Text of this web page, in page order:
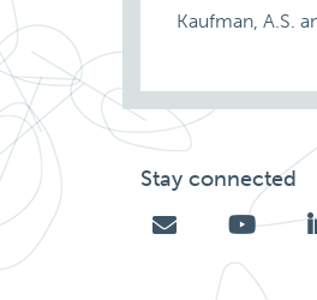
Kaufman, A.S.
Stay connected